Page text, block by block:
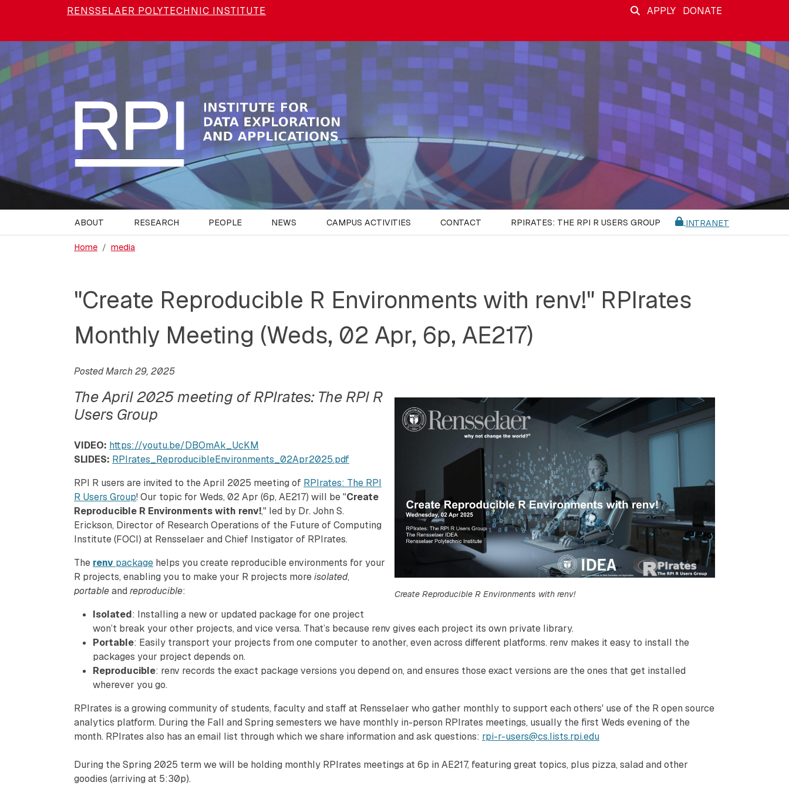
Skip to main content APPLY DONATE
RENSSELAER POLYTECHNIC INSTITUTE
ABOUT RESEARCH PEOPLE NEWS CAMPUS ACTIVITIES CONTACT RPIRATES: THE RPI R USERS GROUP INTRANET
Home media
"Create Reproducible R Environments with renv!" RPIrates
Monthly Meeting (Weds, 02 Apr, 6p, AE217)
Posted March 29, 2025
Create Reproducible R Environments with renv!
The April 2025 meeting of RPIrates: The RPI R
Users Group
VIDEO: https://youtu.be/DBOmAk_UcKM
SLIDES: RPIrates_ReproducibleEnvironments_02Apr2025.pdf
RPI R users are invited to the April 2025 meeting of RPIrates: The RPI
R Users Group! Our topic for Weds, 02 Apr (6p, AE217) will be "Create
Reproducible R Environments with renv!," led by Dr. John S.
Erickson, Director of Research Operations of the Future of Computing
Institute (FOCI) at Rensselaer and Chief Instigator of RPIrates.
The renv package helps you create reproducible environments for your
R projects, enabling you to make your R projects moreisolated,
portableand reproducible:
Isolated: Installing a new or updated package for one project
won’t break your other projects, and vice versa. That’s because renv gives each project its own private library.
Portable: Easily transport your projects from one computer to another, even across different platforms. renv makes it easy to install the
packages your project depends on.
Reproducible: renv records the exact package versions you depend on, and ensures those exact versions are the ones that get installed
wherever you go.
RPIrates is a growing community of students, faculty and staff at Rensselaer who gather monthly to support each others' use of the R open source
analytics platform. During the Fall and Spring semesters we have monthly in-person RPIrates meetings, usually the first Weds evening of the
month. RPIrates also has an email list through which we share information and ask questions: rpi-r-users@cs.lists.rpi.edu
During the Spring 2025 term we will be holding monthly RPIrates meetings at 6p in AE217, featuring great topics, plus pizza, salad and other
goodies (arriving at 5:30p).